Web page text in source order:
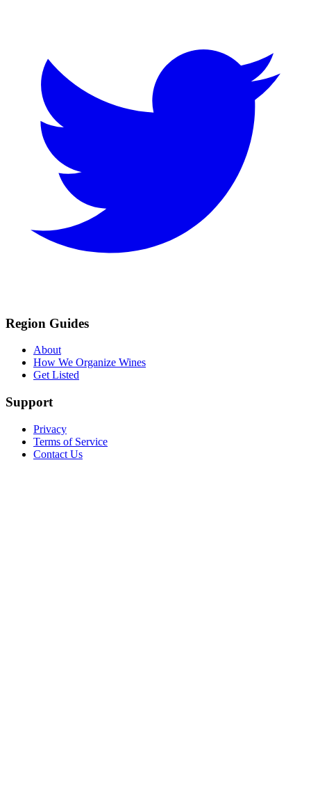
Region Guides
About
How We Organize Wines
Get Listed
Support
Privacy
Terms of Service
Contact Us